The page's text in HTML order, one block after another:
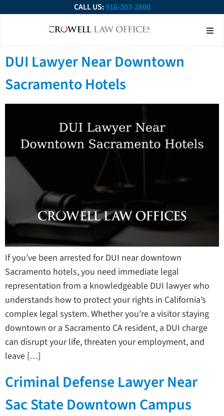
CALL US:916-303-2800
DUI Lawyer Near Downtown
Sacramento Hotels
If you’ve been arrested for DUI near downtown
Sacramento hotels, you need immediate legal
representation from a knowledgeable DUI lawyer who
understands how to protect your rights in California’s
complex legal system. Whether you’re a visitor staying
downtown or a Sacramento CA resident, a DUI charge
can disrupt your life, threaten your employment, and
leave […]
Criminal Defense Lawyer Near
Sac State Downtown Campus